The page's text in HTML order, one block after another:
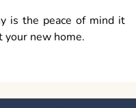
is the peace of mind it
your new home.